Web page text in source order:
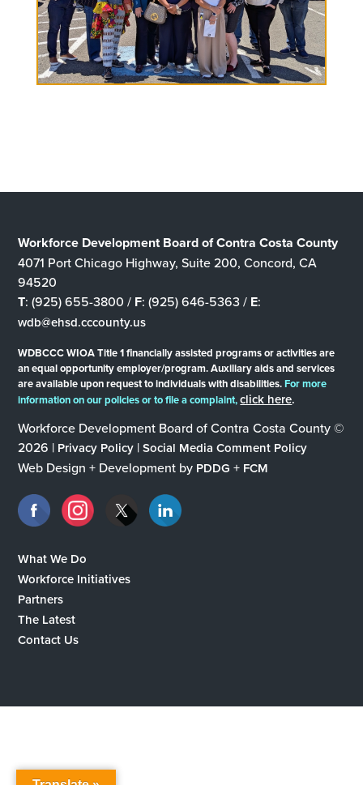
Workforce Development Board of Contra Costa County
4071 Port Chicago Highway, Suite 200, Concord, CA
94520
T: (925) 655-3800 / F: (925) 646-5363 / E:
wdb@ehsd.cccounty.us
WDBCCC WIOA Title 1 financially assisted programs or activities are
an equal opportunity employer/program. Auxiliary aids and services
are available upon request to individuals with disabilities.For more
information on our policies or to file a complaint,click here.
Workforce Development Board of Contra Costa County ©
2026 | Privacy Policy |Social Media Comment Policy
Web Design + Development by PDDG + FCM
What We Do
Workforce Initiatives
Partners
The Latest
Contact Us